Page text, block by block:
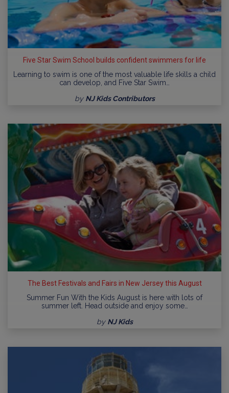
Five Star Swim School builds confident swimmers for life
Learning to swim is one of the most valuable life skills a child
can develop, and Five Star Swim…
by NJ Kids Contributors
The Best Festivals and Fairs in New Jersey this August
Summer Fun With the Kids August is here with lots of
summer left. Head outside and enjoy some…
by NJ Kids